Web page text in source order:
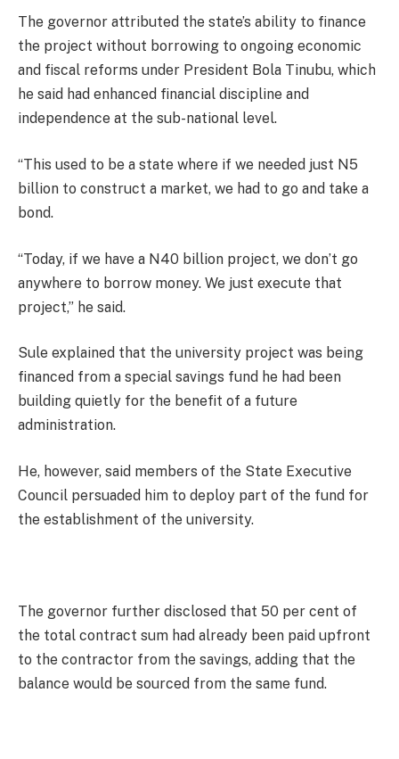
The governor attributed the state’s ability to finance
the project without borrowing to ongoing economic
and fiscal reforms under President Bola Tinubu, which
he said had enhanced financial discipline and
independence at the sub-national level.
“This used to be a state where if we needed just N5
billion to construct a market, we had to go and take a
bond.
“Today, if we have a N40 billion project, we don’t go
anywhere to borrow money. We just execute that
project,” he said.
Sule explained that the university project was being
financed from a special savings fund he had been
building quietly for the benefit of a future
administration.
He, however, said members of the State Executive
Council persuaded him to deploy part of the fund for
the establishment of the university.
The governor further disclosed that 50 per cent of
the total contract sum had already been paid upfront
to the contractor from the savings, adding that the
balance would be sourced from the same fund.